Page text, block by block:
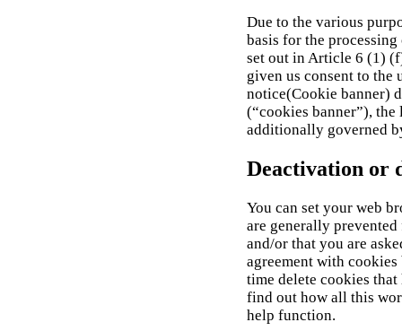
Due to the various
basis for the
set out in Article 6 (1)
given us consent to the
notice(Cookie banner)
(“cookies banner”),
additionally governed
Deactivation or
You can set your web
are generally
and/or that you are
agreement with cookies
time delete cookies that
find out how all this
help function.